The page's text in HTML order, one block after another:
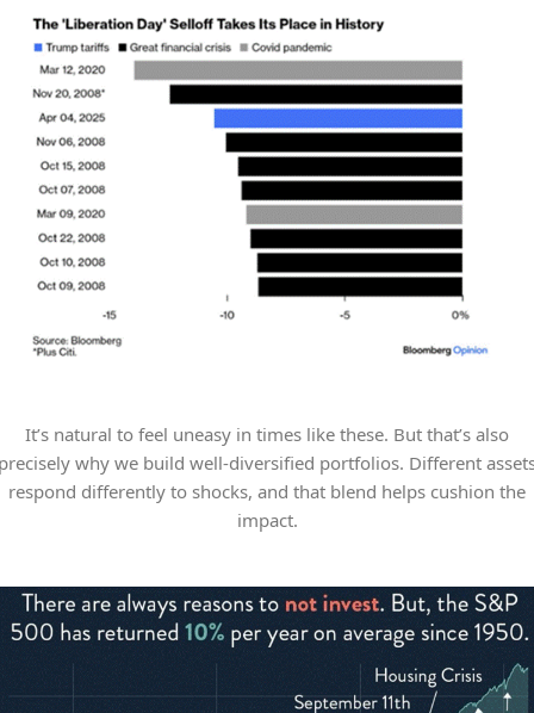
It’s natural to feel uneasy in times like these. But that’s also
why we build well-diversified portfolios. Different
respond differently to shocks, and that blend helps cushion the
impact.